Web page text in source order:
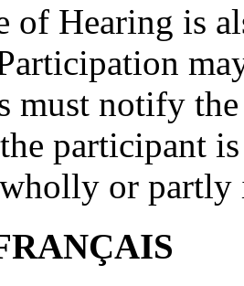
of Hearing is
must notify
participant
or partly